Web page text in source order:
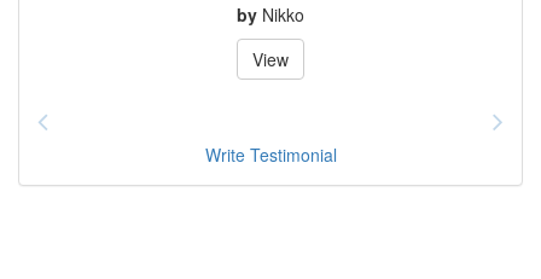
by Nikko
View
Write Testimonial